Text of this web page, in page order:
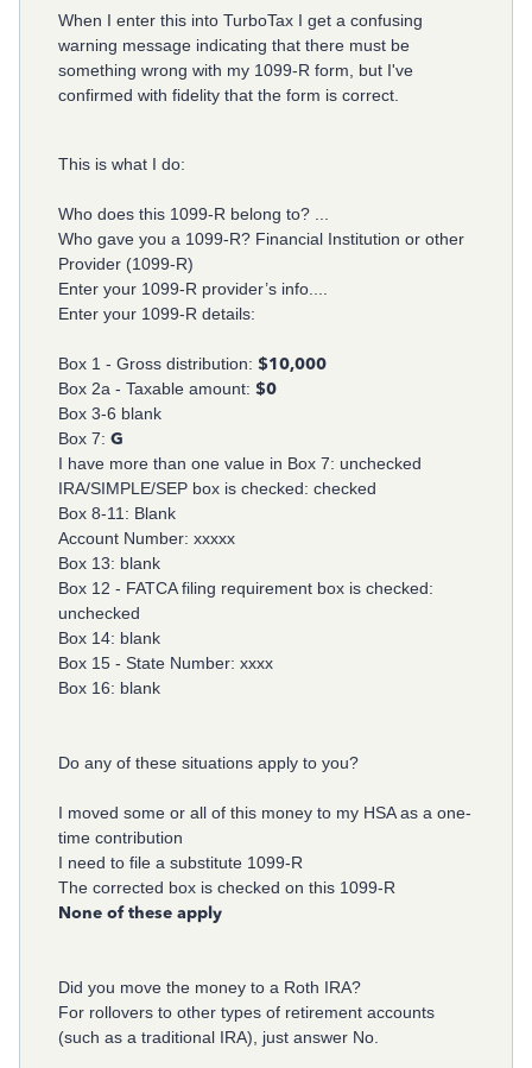
When I enter this into TurboTax I get a confusing
warning message indicating that there must be
something wrong with my 1099-R form, but I've
confirmed with fidelity that the form is correct.
This is what I do:
Who does this 1099-R belong to? ...
Who gave you a 1099-R? Financial Institution or other
Provider (1099-R)
Enter your 1099-R provider’s info....
Enter your 1099-R details:
Box 1 - Gross distribution: $10,000
Box 2a - Taxable amount: $0
Box 3-6 blank
Box 7: G
I have more than one value in Box 7: unchecked
IRA/SIMPLE/SEP box is checked: checked
Box 8-11: Blank
Account Number: xxxxx
Box 13: blank
Box 12 - FATCA filing requirement box is checked:
unchecked
Box 14: blank
Box 15 - State Number: xxxx
Box 16: blank
Do any of these situations apply to you?
I moved some or all of this money to my HSA as a one-
time contribution
I need to file a substitute 1099-R
The corrected box is checked on this 1099-R
None of these apply
Did you move the money to a Roth IRA?
For rollovers to other types of retirement accounts
(such as a traditional IRA), just answer No.